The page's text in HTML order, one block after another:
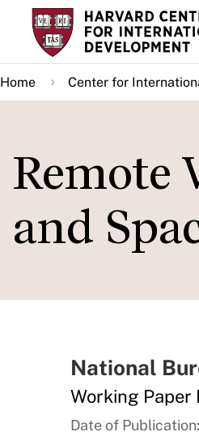
Skip
main
content
Home Center for
Remote
and
National
Working Paper
Date of